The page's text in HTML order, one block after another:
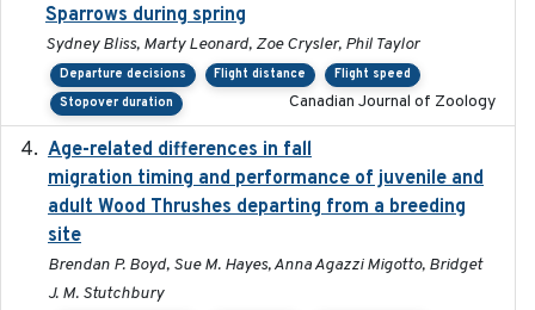
Sparrows during spring
Sydney Bliss, Marty Leonard, Zoe Crysler, Phil Taylor
Departure decisions Flight distance
Flight speed
Stopover duration
Canadian Journal of Zoology
Age-related differences in fall
migration timing and performance of juvenile and
adult Wood Thrushes departing from a breeding
site
Brendan P. Boyd, Sue M. Hayes, Anna Agazzi Migotto, Bridget
J. M. Stutchbury